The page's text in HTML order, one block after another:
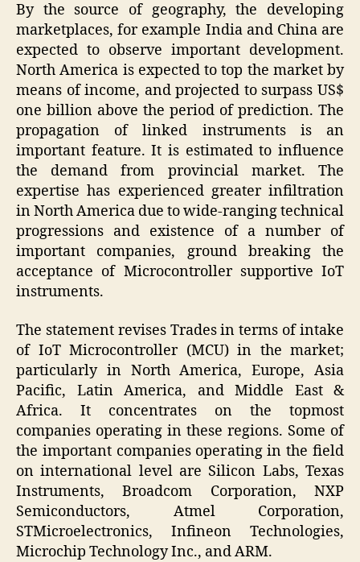
By the source of geography, the developing
marketplaces, for example India and China are
expected to observe important development.
North America is expected to top the market by
means of income, and projected to surpass US$
one billion above the period of prediction. The
propagation of linked instruments is an
important feature. It is estimated to influence
the demand from provincial market. The
expertise has experienced greater infiltration
in North America due to wide-ranging technical
progressions and existence of a number of
important companies, ground breaking the
acceptance of Microcontroller supportive IoT
instruments.
The statement revises Trades in terms of intake
of IoT Microcontroller (MCU) in the market;
particularly in North America, Europe, Asia
Pacific, Latin America, and Middle East &
Africa. It concentrates on the topmost
companies operating in these regions. Some of
the important companies operating in the field
on international level are Silicon Labs, Texas
Instruments, Broadcom Corporation, NXP
Semiconductors, Atmel Corporation,
STMicroelectronics, Infineon Technologies,
Microchip Technology Inc., and ARM.